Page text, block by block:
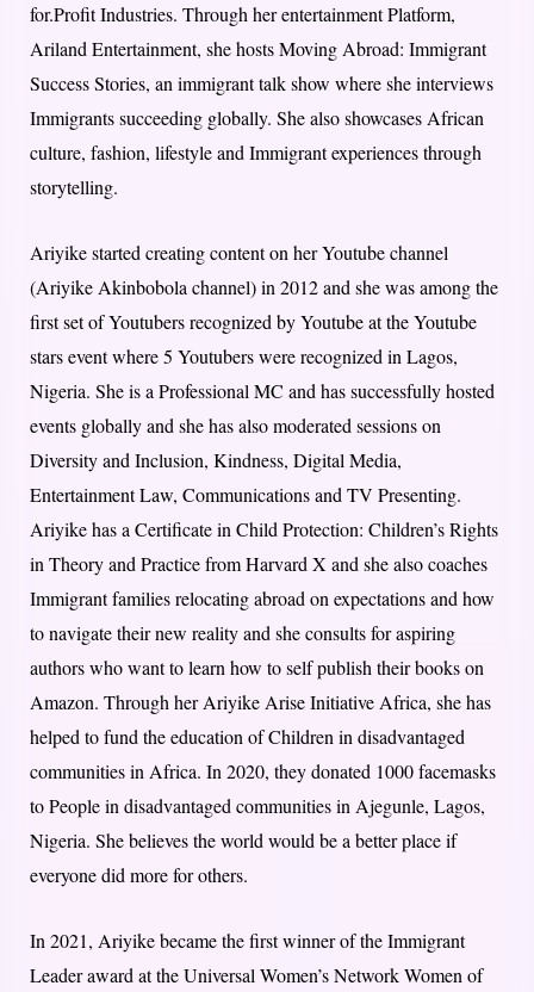
for.Profit Industries. Through her entertainment Platform,
Ariland Entertainment, she hosts Moving Abroad: Immigrant
Success Stories, an immigrant talk show where she interviews
Immigrants succeeding globally. She also showcases African
culture, fashion, lifestyle and Immigrant experiences through
storytelling.
Ariyike started creating content on her Youtube channel
(Ariyike Akinbobola channel) in 2012 and she was among the
first set of Youtubers recognized by Youtube at the Youtube
stars event where 5 Youtubers were recognized in Lagos,
Nigeria. She is a Professional MC and has successfully hosted
events globally and she has also moderated sessions on
Diversity and Inclusion, Kindness, Digital Media,
Entertainment Law, Communications and TV Presenting.
Ariyike has a Certificate in Child Protection: Children’s Rights
in Theory and Practice from Harvard X and she also coaches
Immigrant families relocating abroad on expectations and how
to navigate their new reality and she consults for aspiring
authors who want to learn how to self publish their books on
Amazon. Through her Ariyike Arise Initiative Africa, she has
helped to fund the education of Children in disadvantaged
communities in Africa. In 2020, they donated 1000 facemasks
to People in disadvantaged communities in Ajegunle, Lagos,
Nigeria. She believes the world would be a better place if
everyone did more for others.
In 2021, Ariyike became the first winner of the Immigrant
Leader award at the Universal Women’s Network Women of